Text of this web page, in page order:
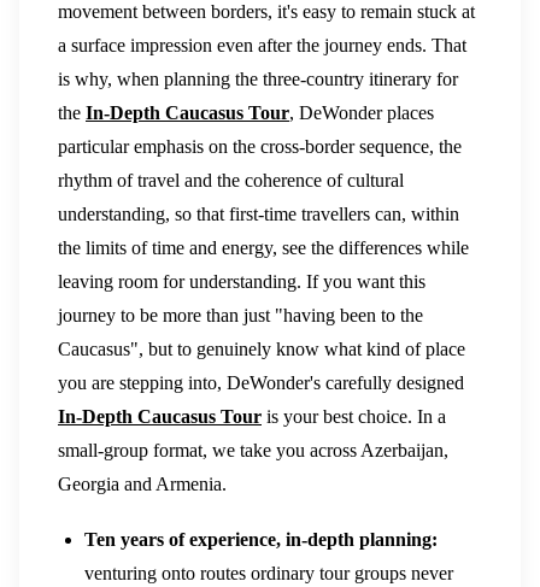
movement between borders, it's easy to remain stuck at
a surface impression even after the journey ends. That
is why, when planning the three-country itinerary for
the In-Depth Caucasus Tour, DeWonder places
particular emphasis on the cross-border sequence, the
rhythm of travel and the coherence of cultural
understanding, so that first-time travellers can, within
the limits of time and energy, see the differences while
leaving room for understanding. If you want this
journey to be more than just "having been to the
Caucasus", but to genuinely know what kind of place
you are stepping into, DeWonder's carefully designed
In-Depth Caucasus Tour is your best choice. In a
small-group format, we take you across Azerbaijan,
Georgia and Armenia.
Ten years of experience, in-depth planning:
venturing onto routes ordinary tour groups never